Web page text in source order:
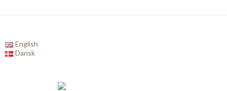
English
Dansk